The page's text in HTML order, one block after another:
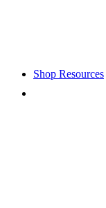
Shop Resources